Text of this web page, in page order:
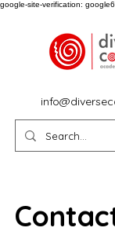
google-site-verification: